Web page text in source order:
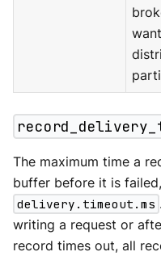
The maximum time a
buffer before it is
delivery.timeout.ms
writing a request or
record times out, all